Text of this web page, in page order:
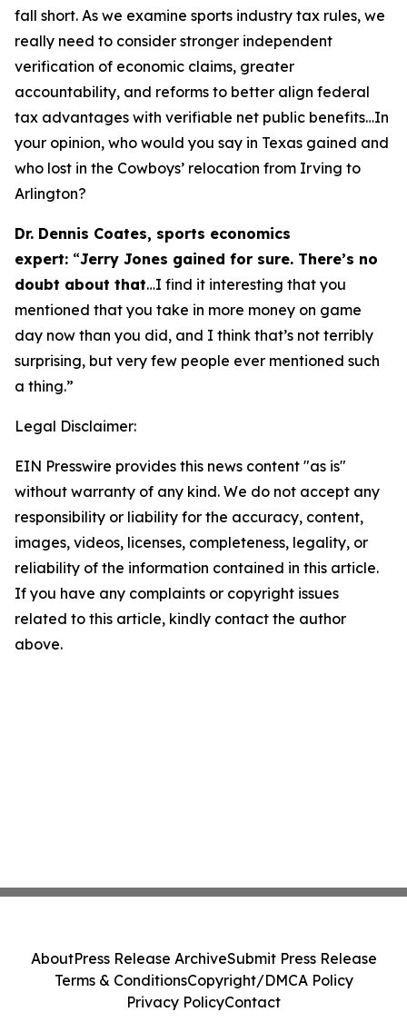
fall short. As we examine sports industry tax rules, we
really need to consider stronger independent
verification of economic claims, greater
accountability, and reforms to better align federal
tax advantages with verifiable net public benefits…In
your opinion, who would you say in Texas gained and
who lost in the Cowboys’ relocation from Irving to
Arlington?
Dr. Dennis Coates, sports economics
expert: “Jerry Jones gained for sure. There’s no
doubt about that…I find it interesting that you
mentioned that you take in more money on game
day now than you did, and I think that’s not terribly
surprising, but very few people ever mentioned such
a thing.”
Legal Disclaimer:
EIN Presswire provides this news content "as is"
without warranty of any kind. We do not accept any
responsibility or liability for the accuracy, content,
images, videos, licenses, completeness, legality, or
reliability of the information contained in this article.
If you have any complaints or copyright issues
related to this article, kindly contact the author
above.
AboutPress Release ArchiveSubmit Press Release
Terms & ConditionsCopyright/DMCA Policy
Privacy PolicyContact